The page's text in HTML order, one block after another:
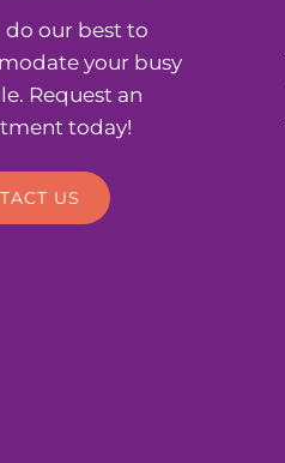
do our best to
your busy
Request an
today!
US